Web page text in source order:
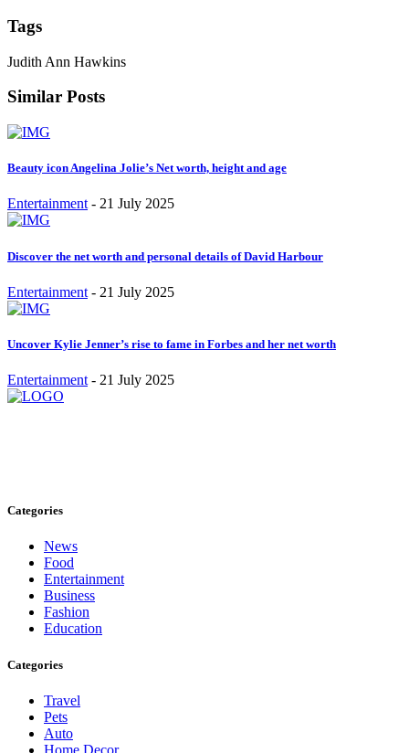
Tags
Judith Ann Hawkins
Similar Posts
Beauty icon Angelina Jolie’s Net worth, height and age
Entertainment - 21 July 2025
Discover the net worth and personal details of David Harbour
Entertainment - 21 July 2025
Uncover Kylie Jenner’s rise to fame in Forbes and her net worth
Entertainment - 21 July 2025
Categories
News
Food
Entertainment
Business
Fashion
Education
Categories
Travel
Pets
Auto
Home Decor